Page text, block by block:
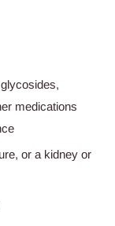
medications
or a kidney or